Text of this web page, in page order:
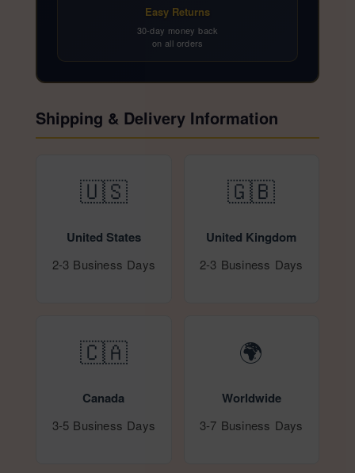
Easy Returns
30-day money back
on all orders
Shipping & Delivery Information
🇺🇸
United States
2-3 Business Days
🇬🇧
United Kingdom
2-3 Business Days
🇨🇦
Canada
3-5 Business Days
🌍
Worldwide
3-7 Business Days